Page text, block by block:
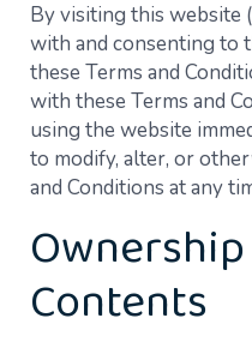
By visiting this website
with and consenting to
these Terms and
with these Terms and
using the website
to modify, alter, or
and Conditions at any
Contents